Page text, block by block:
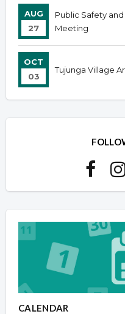
AUG
27
Public Safety
Meeting
OCT
03
Tujunga Village
CALENDAR